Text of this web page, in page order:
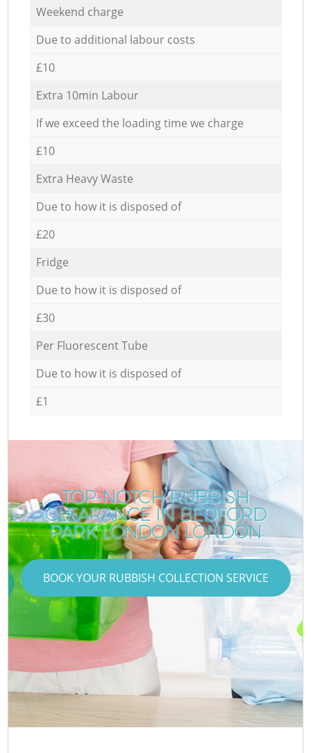
Weekend charge
Due to additional labour costs
£10
Extra 10min Labour
If we exceed the loading time we charge
£10
Extra Heavy Waste
Due to how it is disposed of
£20
Fridge
Due to how it is disposed of
£30
Per Fluorescent Tube
Due to how it is disposed of
£1
TOP-NOTCH RUBBISH
CLEARANCE IN BEDFORD
PARK LONDON LONDON
BOOK YOUR RUBBISH COLLECTION SERVICE